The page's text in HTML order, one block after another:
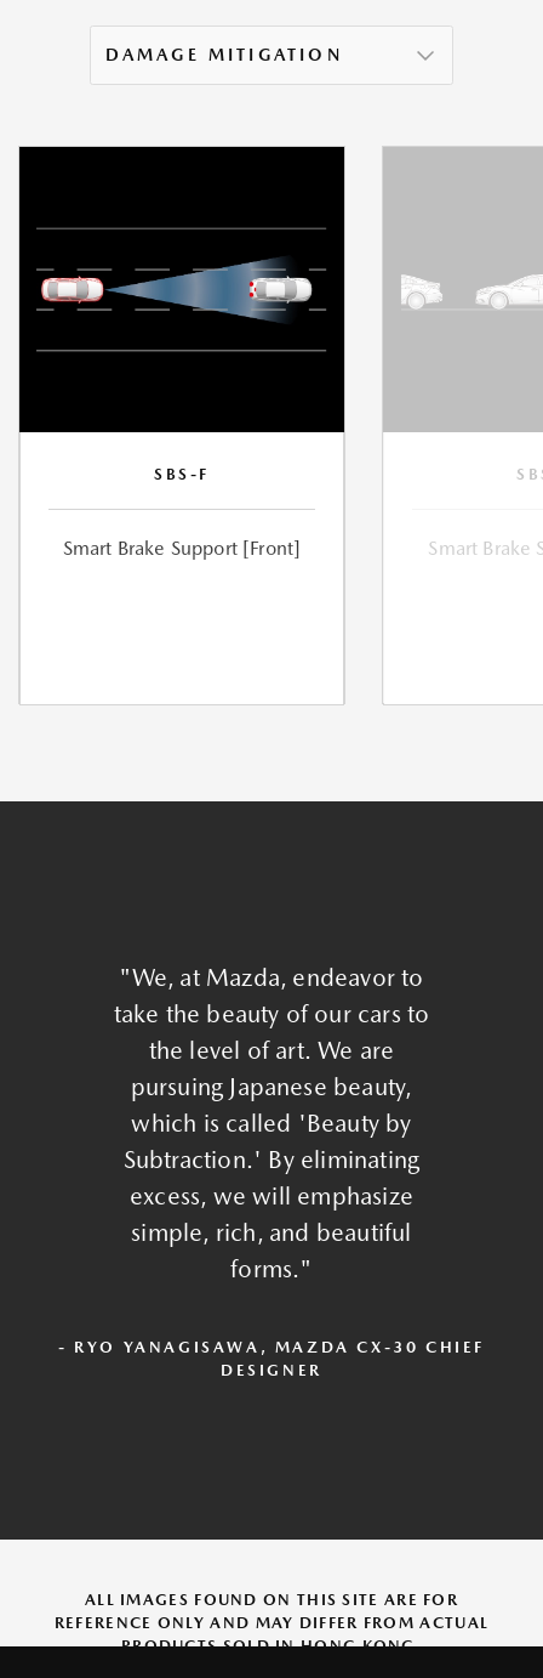
DAMAGE MITIGATION
SBS-F
Smart Brake Support [Front] Smart Brake
"We, at Mazda, endeavor to
take the beauty of our cars to
the level of art. We are
pursuing Japanese beauty,
which is called 'Beauty by
Subtraction.' By eliminating
excess, we will emphasize
simple, rich, and beautiful
forms."
- RYO YANAGISAWA, MAZDA CX-30 CHIEF
DESIGNER
ALL IMAGES FOUND ON THIS SITE ARE FOR
REFERENCE ONLY AND MAY DIFFER FROM ACTUAL
PRODUCTS SOLD IN HONG KONG.